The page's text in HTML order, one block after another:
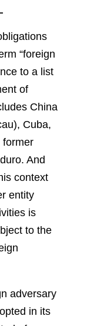
“foreign
to a list
of
China
Cuba,
former
And
context
entity
is
to the
adversary
in its